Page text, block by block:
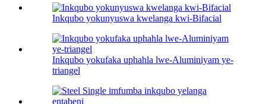
Inkqubo yokunyuswa kwelanga kwi-Bifacial
Inkqubo yokufaka uphahla lwe-Aluminiyam ye-
triangel